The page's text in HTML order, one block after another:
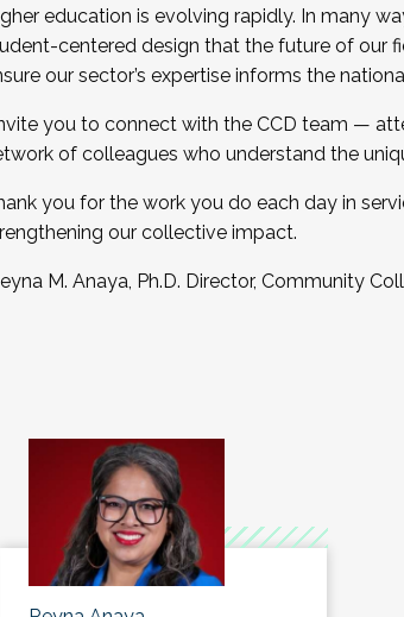
education is evolving rapidly. In many
centered design that the future of our
our sector’s expertise informs the
you to connect with the CCD team —
of colleagues who understand the
you for the work you do each day in
our collective impact.
M. Anaya, Ph.D. Director, Community